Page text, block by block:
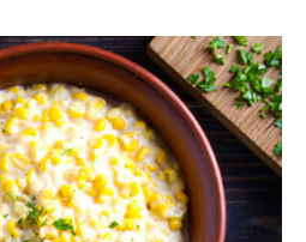
with
Cilantro
Lime
Sour
Cream